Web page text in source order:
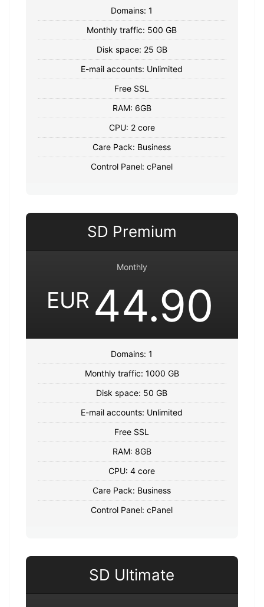
Domains: 1
Monthly traffic: 500 GB
Disk space: 25 GB
E-mail accounts: Unlimited
Free SSL
RAM: 6GB
CPU: 2 core
Care Pack: Business
Control Panel: cPanel
SD Premium
Monthly
EUR 44.90
Domains: 1
Monthly traffic: 1000 GB
Disk space: 50 GB
E-mail accounts: Unlimited
Free SSL
RAM: 8GB
CPU: 4 core
Care Pack: Business
Control Panel: cPanel
SD Ultimate